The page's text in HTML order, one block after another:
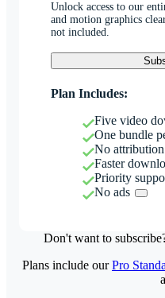
Unlock access to our
and motion graphics
not included.
Plan Includes:
Five video
One bundle
No
Faster
Priority
No ads
Don't want to
Plans include ourPro